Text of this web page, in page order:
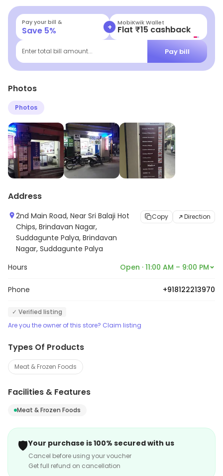
people buying from here.
Pay your bill &
Save 5% + MobiKwik Wallet
Flat ₹15 cashback
Enter total bill amount... Pay bill
Photos
Photos
Address
2nd Main Road, Near Sri Balaji Hot
Chips, Brindavan Nagar,
Suddagunte Palya, Brindavan
Nagar, Suddagunte Palya
Copy Direction
Hours Open · 11:00 AM – 9:00 PM
Phone +918122213970
✓ Verified listing
Are you the owner of this store? Claim listing
Types Of Products
Meat & Frozen Foods
Facilities & Features
Meat & Frozen Foods
🛡️Your purchase is 100% secured with us
Cancel before using your voucher
Get full refund on cancellation